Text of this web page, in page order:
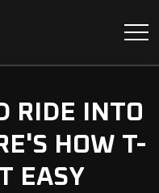
RIDE INTO
HOW T-
EASY